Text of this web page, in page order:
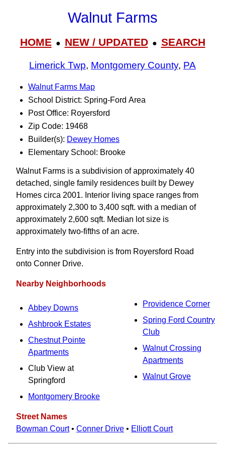
Walnut Farms
HOME● NEW / UPDATED● SEARCH
Limerick Twp, Montgomery County, PA
Walnut Farms Map
School District: Spring-Ford Area
Post Office: Royersford
Zip Code: 19468
Builder(s): Dewey Homes
Elementary School: Brooke
Walnut Farms is a subdivision of approximately 40
detached, single family residences built by Dewey
Homes circa 2001. Interior living space ranges from
approximately 2,300 to 3,400 sqft. with a median of
approximately 2,600 sqft. Median lot size is
approximately two-fifths of an acre.
Entry into the subdivision is from Royersford Road
onto Conner Drive.
Nearby Neighborhoods
Abbey Downs
Ashbrook Estates
Chestnut Pointe
Apartments
Club View at
Springford
Montgomery Brooke
Providence Corner
Spring Ford Country
Club
Walnut Crossing
Apartments
Walnut Grove
Street Names
Bowman Court• Conner Drive • Elliott Court